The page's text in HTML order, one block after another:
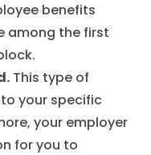
benefits
among the first
This type of
your specific
your employer
for you to